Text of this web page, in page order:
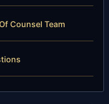
Counsel Team